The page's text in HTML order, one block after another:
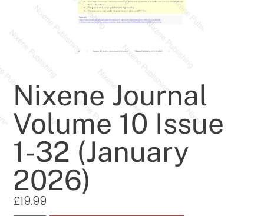
Nixene Journal
Volume 10 Issue
1-32 (January
2026)
£19.99